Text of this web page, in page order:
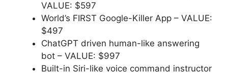
VALUE: $597
World’s FIRST Google-Killer App – VALUE:
$497
ChatGPT driven human-like answering
bot – VALUE: $997
Built-in Siri-like voice command instructor